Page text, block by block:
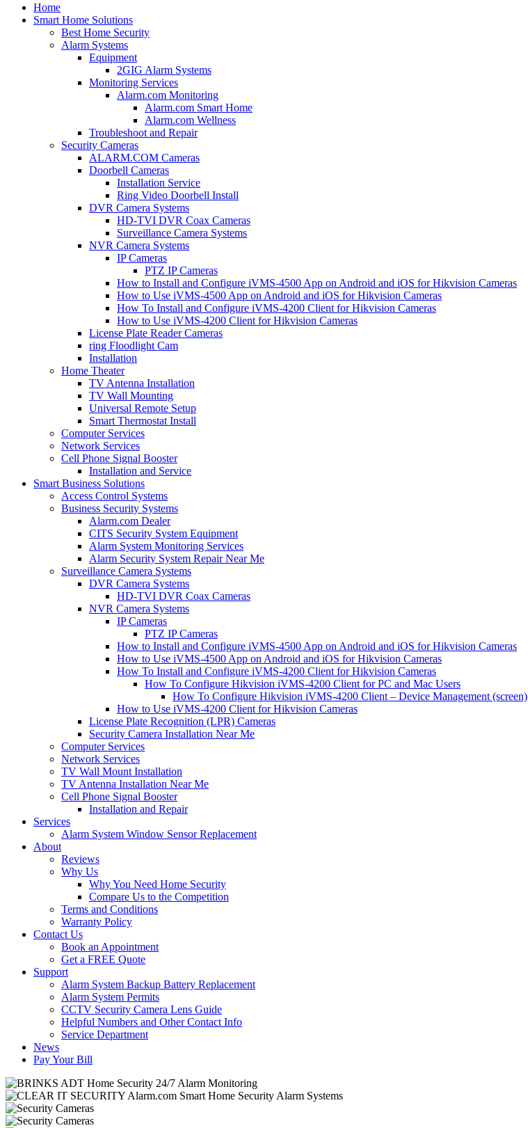
Home
Smart Home Solutions
Best Home Security
Alarm Systems
Equipment
2GIG Alarm Systems
Monitoring Services
Alarm.com Monitoring
Alarm.com Smart Home
Alarm.com Wellness
Troubleshoot and Repair
Security Cameras
ALARM.COM Cameras
Doorbell Cameras
Installation Service
Ring Video Doorbell Install
DVR Camera Systems
HD-TVI DVR Coax Cameras
Surveillance Camera Systems
NVR Camera Systems
IP Cameras
PTZ IP Cameras
How to Install and Configure iVMS-4500 App on Android and iOS for Hikvision Cameras
How to Use iVMS-4500 App on Android and iOS for Hikvision Cameras
How To Install and Configure iVMS-4200 Client for Hikvision Cameras
How to Use iVMS-4200 Client for Hikvision Cameras
License Plate Reader Cameras
ring Floodlight Cam
Installation
Home Theater
TV Antenna Installation
TV Wall Mounting
Universal Remote Setup
Smart Thermostat Install
Computer Services
Network Services
Cell Phone Signal Booster
Installation and Service
Smart Business Solutions
Access Control Systems
Business Security Systems
Alarm.com Dealer
CITS Security System Equipment
Alarm System Monitoring Services
Alarm Security System Repair Near Me
Surveillance Camera Systems
DVR Camera Systems
HD-TVI DVR Coax Cameras
NVR Camera Systems
IP Cameras
PTZ IP Cameras
How to Install and Configure iVMS-4500 App on Android and iOS for Hikvision Cameras
How to Use iVMS-4500 App on Android and iOS for Hikvision Cameras
How To Install and Configure iVMS-4200 Client for Hikvision Cameras
How To Configure Hikvision iVMS-4200 Client for PC and Mac Users
How To Configure Hikvision iVMS-4200 Client – Device Management (screen)
How to Use iVMS-4200 Client for Hikvision Cameras
License Plate Recognition (LPR) Cameras
Security Camera Installation Near Me
Computer Services
Network Services
TV Wall Mount Installation
TV Antenna Installation Near Me
Cell Phone Signal Booster
Installation and Repair
Services
Alarm System Window Sensor Replacement
About
Reviews
Why Us
Why You Need Home Security
Compare Us to the Competition
Terms and Conditions
Warranty Policy
Contact Us
Book an Appointment
Get a FREE Quote
Support
Alarm System Backup Battery Replacement
Alarm System Permits
CCTV Security Camera Lens Guide
Helpful Numbers and Other Contact Info
Service Department
News
Pay Your Bill